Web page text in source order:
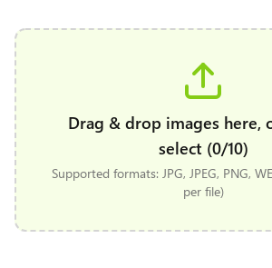
Drag & drop images here,
select (0/10)
Supported formats: JPG, JPEG, PNG,
per file)